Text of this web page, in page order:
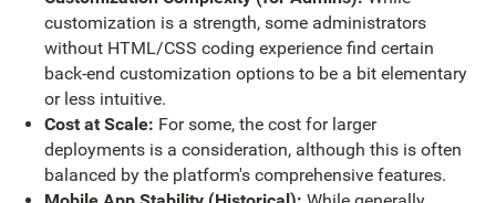
customization is a strength, some administrators
without HTML/CSS coding experience find certain
back-end customization options to be a bit elementary
or less intuitive.
Cost at Scale: For some, the cost for larger
deployments is a consideration, although this is often
balanced by the platform's comprehensive features.